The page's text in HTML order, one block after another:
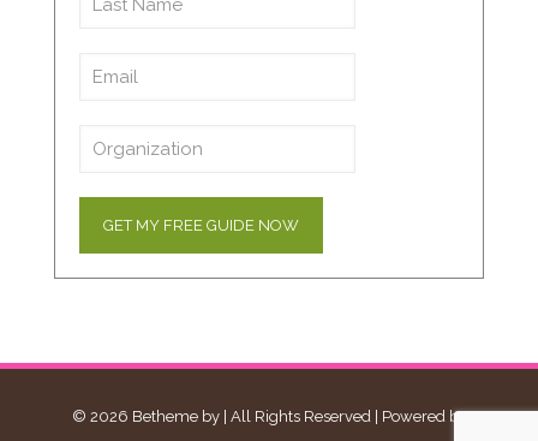
© 2026 Betheme by | All Rights Reserved | Powered by